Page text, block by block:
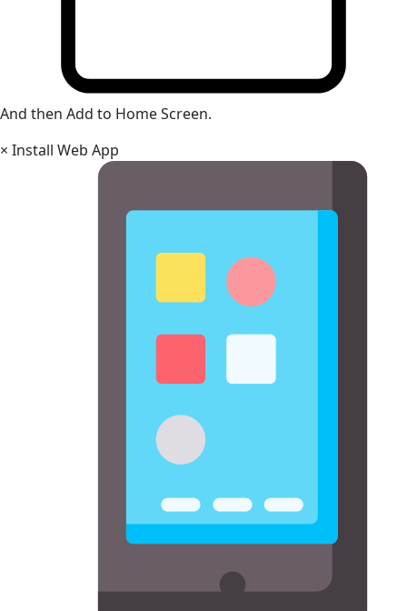
And then Add to Home Screen.
× Install Web App